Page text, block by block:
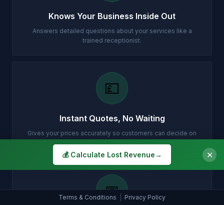
Knows Your Business Inside Out
Answers detailed questions about your services like a
trained receptionist.
💷
Instant Quotes, No Waiting
Gives your prices accurately so customers can decide on
the spot.
📅
Terms & Conditions Privacy Policy
💰 Calculate Lost Revenue→ ✕